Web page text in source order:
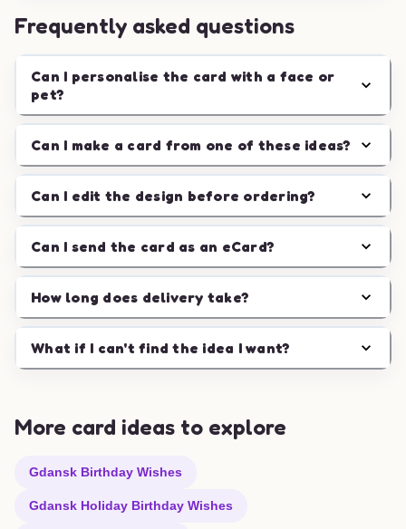
Frequently asked questions
Can I personalise the card with a face or
pet?
Can I make a card from one of these ideas?
Can I edit the design before ordering?
Can I send the card as an eCard?
How long does delivery take?
What if I can't find the idea I want?
More card ideas to explore
Gdansk Birthday Wishes
Gdansk Holiday Birthday Wishes